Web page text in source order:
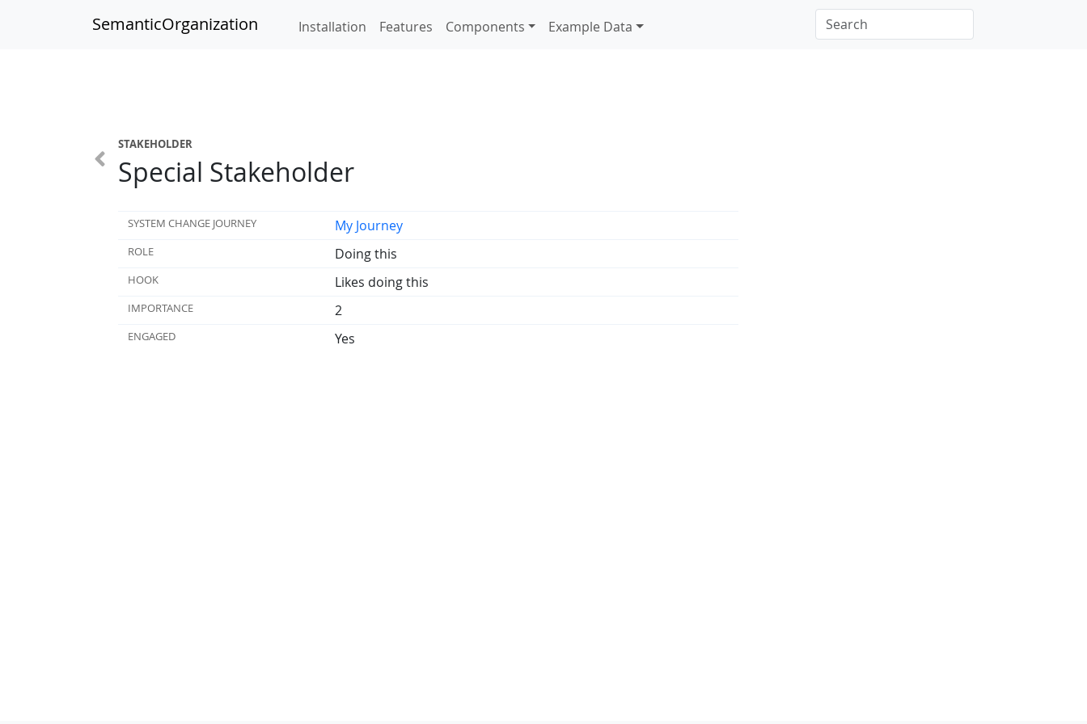
SemanticOrganization Installation Features Components Example Data
STAKEHOLDER
Special Stakeholder
SYSTEM CHANGE JOURNEY My Journey
ROLE Doing this
HOOK Likes doing this
IMPORTANCE 2
ENGAGED Yes